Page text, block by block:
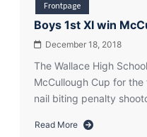
Frontpage
Boys 1st XI win
December 18, 2018
The Wallace High
McCullough Cup for
nail biting penalty
Read More
about